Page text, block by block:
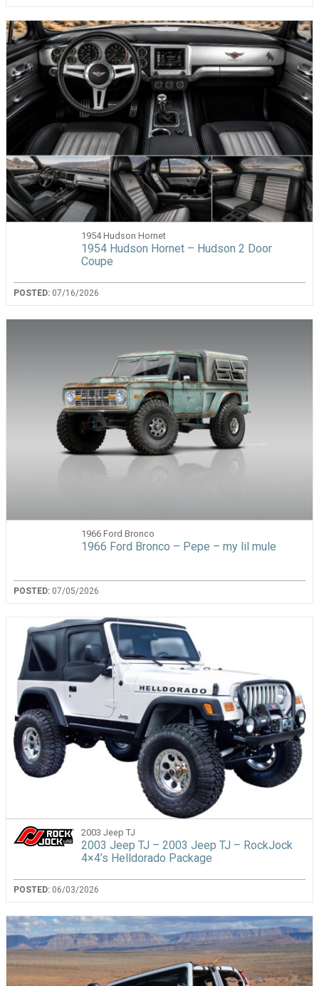
1954 Hudson Hornet
1954 Hudson Hornet – Hudson 2 Door
Coupe
POSTED: 07/16/2026
1966 Ford Bronco
1966 Ford Bronco – Pepe – my lil mule
POSTED: 07/05/2026
2003 Jeep TJ
2003 Jeep TJ – 2003 Jeep TJ – RockJock
4×4’s Helldorado Package
POSTED: 06/03/2026